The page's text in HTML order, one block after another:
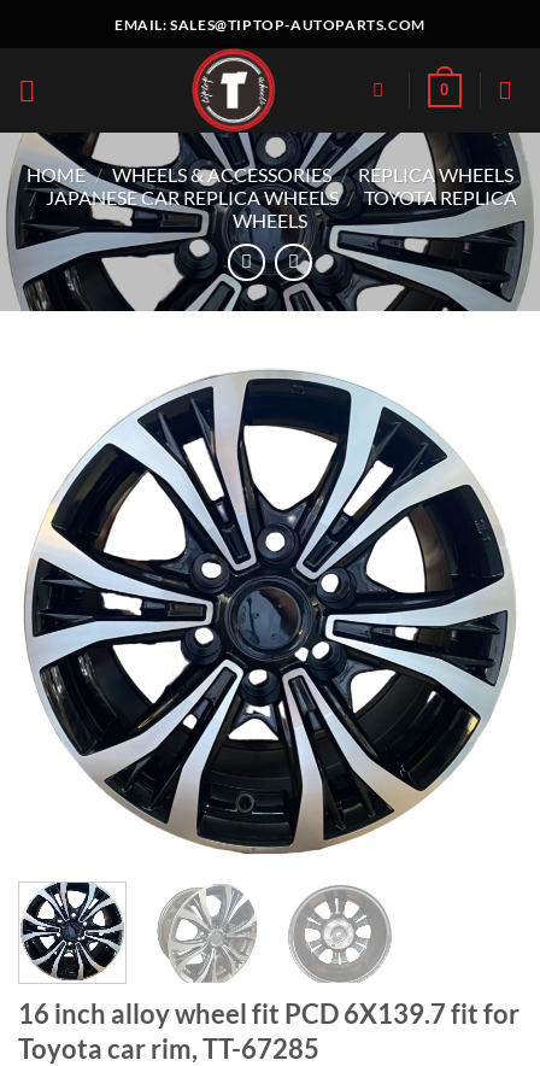
EMAIL:SALES@TIPTOP-AUTOPARTS.COM
0
HOME / WHEELS & ACCESSORIES / REPLICA WHEELS
/ JAPANESE CAR REPLICA WHEELS / TOYOTA REPLICA
WHEELS
16 inch alloy wheel fit PCD 6X139.7 fit for
Toyota car rim, TT-67285